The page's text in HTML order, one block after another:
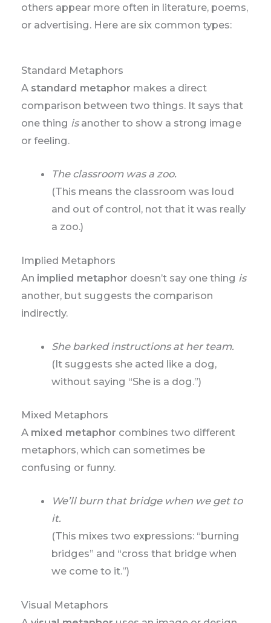
others appear more often in literature, poems,
or advertising. Here are six common types:
Standard Metaphors
A standard metaphor makes a direct
comparison between two things. It says that
one thing isanother to show a strong image
or feeling.
The classroom was a zoo.
(This means the classroom was loud
and out of control, not that it was really
a zoo.)
Implied Metaphors
An implied metaphor doesn’t say one thing is
another, but suggests the comparison
indirectly.
She barked instructions at her team.
(It suggests she acted like a dog,
without saying “She is a dog.”)
Mixed Metaphors
A mixed metaphor combines two different
metaphors, which can sometimes be
confusing or funny.
We’ll burn that bridge when we get to
it.
(This mixes two expressions: “burning
bridges” and “cross that bridge when
we come to it.”)
Visual Metaphors